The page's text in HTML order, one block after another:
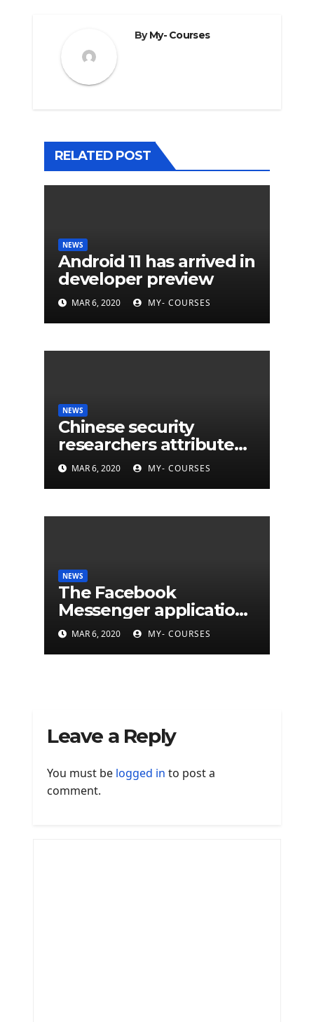
ByMy- Courses
RELATED POST
NEWS
Android 11 has arrived in
developer preview
MAR 6, 2020 MY- COURSES
NEWS
Chinese security
researchers attribute
eleven years of CIA
cyberattacks
MAR 6, 2020 MY- COURSES
NEWS
The Facebook
Messenger application
is finally available on
Mac
MAR 6, 2020 MY- COURSES
Leave a Reply
You must be logged in to post a
comment.